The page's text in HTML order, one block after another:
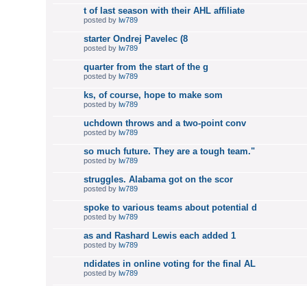
t of last season with their AHL affiliate
posted by lw789
starter Ondrej Pavelec (8
posted by lw789
quarter from the start of the g
posted by lw789
ks, of course, hope to make som
posted by lw789
uchdown throws and a two-point conv
posted by lw789
so much future. They are a tough team."
posted by lw789
struggles. Alabama got on the scor
posted by lw789
spoke to various teams about potential d
posted by lw789
as and Rashard Lewis each added 1
posted by lw789
ndidates in online voting for the final AL
posted by lw789